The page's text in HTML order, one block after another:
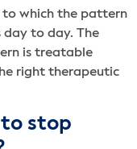
to which the pattern
day to day. The
is treatable
right therapeutic
stop